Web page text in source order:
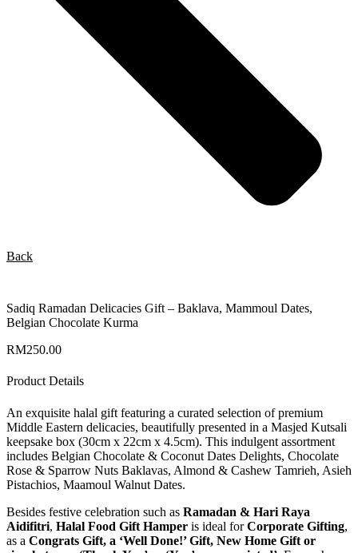
Back
Sadiq Ramadan Delicacies Gift – Baklava, Mammoul Dates,
Belgian Chocolate Kurma
RM250.00
Product Details
An exquisite halal gift featuring a curated selection of premium
Middle Eastern delicacies, beautifully presented in a Masjed Kutsali
keepsake box (30cm x 22cm x 4.5cm). This indulgent assortment
includes Belgian Chocolate & Coconut Dates Delights, Chocolate
Rose & Sparrow Nuts Baklavas, Almond & Cashew Tamrieh, Asieh
Pistachios, Maamoul Walnut Dates.
Besides festive celebration such as Ramadan & Hari Raya
Aidifitri, Halal Food Gift Hamper is ideal forCorporate Gifting,
as a Congrats Gift, a ‘Well Done!’ Gift, New Home Gift or